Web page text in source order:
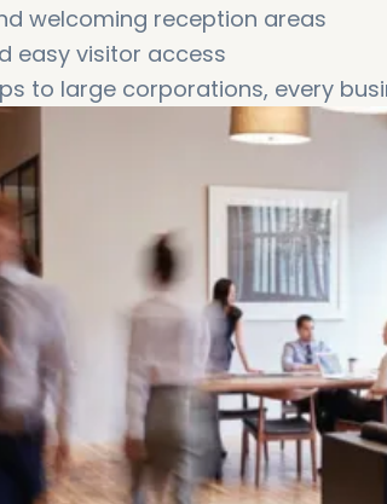
welcoming reception areas
easy visitor access
to large corporations, every